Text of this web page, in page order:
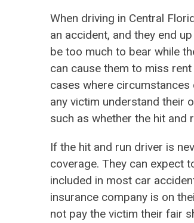
When driving in Central
an accident, and they end
be too much to bear while
can cause them to miss
cases where
any victim understand their
such as whether the hit and
If the hit and run driver is
coverage. They can expect
included in most car
insurance company is on
not pay the victim their fair